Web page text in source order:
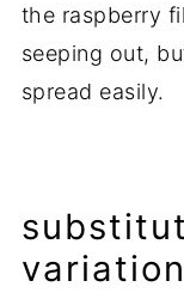
the raspberry
seeping out,
spread easily.